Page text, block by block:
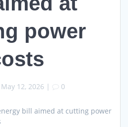
power
May 12, 2026 | 0
bill aimed at cutting power